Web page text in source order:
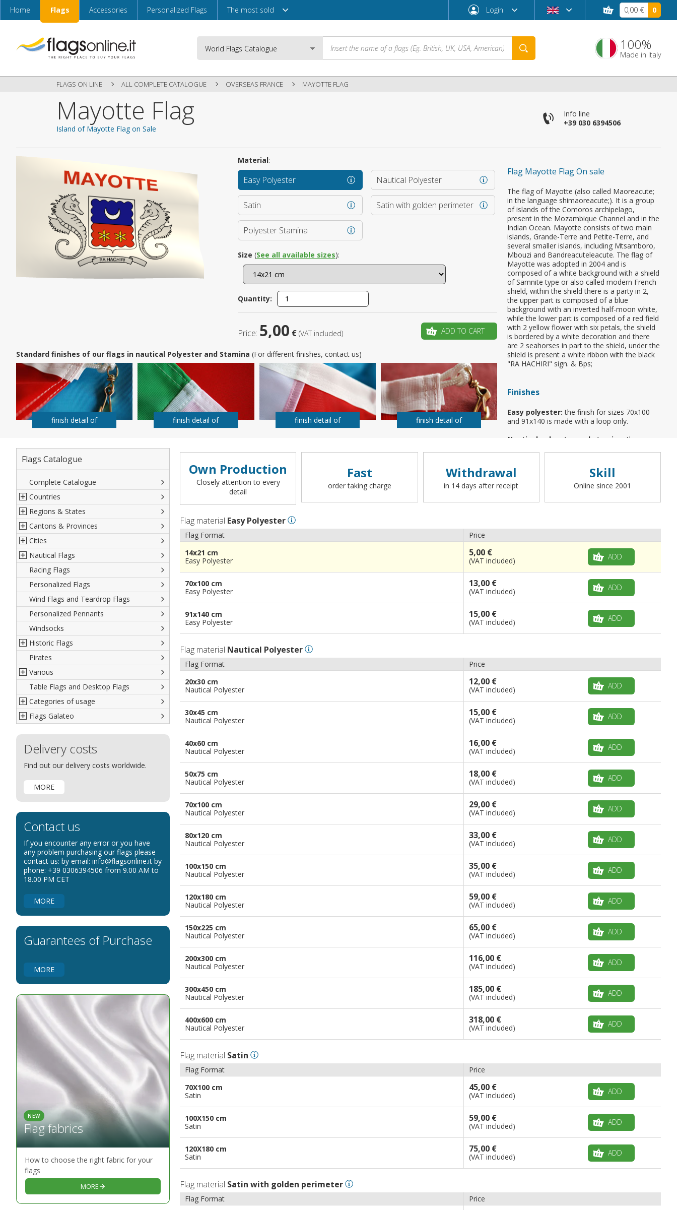
Home Flags Accessories Personalized Flags The most sold Login
Login
Is this your first order?
0,00 € 0
100%
Made in Italy
FLAGS ON LINE ALL COMPLETE CATALOGUE OVERSEAS FRANCE MAYOTTE FLAG
Mayotte Flag
Island of Mayotte Flag on Sale
Info line
+39 030 6394506
Flag Mayotte Flag On sale
The flag of Mayotte (also called Maoreacute;
in the language shimaoreacute;). It is a group
of islands of the Comoros archipelago,
present in the Mozambique Channel and in the
Indian Ocean. Mayotte consists of two main
islands, Grande-Terre and Petite-Terre, and
several smaller islands, including Mtsamboro,
Mbouzi and Bandreacuteleacute. The flag of
Mayotte was adopted in 2004 and is
composed of a white background with a shield
of Samnite type or also called modern French
shield, within the shield there is a party in 2,
the upper part is composed of a blue
background with an inverted half-moon white,
while the lower part is composed of a red field
with 2 yellow flower with six petals, the shield
is bordered by a white decoration and there
are 2 seahorses in part to the shield, under the
shield is present a white ribbon with the black
"RA HACHIRI" sign. & Bps;
Finishes
Easy polyester: the finish for sizes 70x100
and 91x140 is made with a loop only.
Nautical polyester and stamina:
the
beach, boat and flag-waving flags
request a different finish (loop with rope, boat,
rings, straps, hooks, or other), please write to
info@flagsonline.it).
Material:
Easy Polyester Nautical Polyester
Satin Satin with golden perimeter
Polyester Stamina
Size (See all available sizes):
Quantity:
Price: 5,00 € (VAT included) ADD TO CART
Standard finishes of our flags in nautical Polyester and Stamina (For different finishes, contact us)
finish detail of finish detail of finish detail of finish detail of
Flags Catalogue
Complete Catalogue
Countries
North America
South America
Europe
Africa
Asia
Oceania
Regions & States
Italian Regional Flags
Flags of USA States
French Regional Flags
Spanish regions Flags
Austrian States Flags
German Regional Flags
World Regional Flags
Cantons & Provinces
Italian Provinces Flags
Switzerland Cantonal Flags
English Counties
World Provinces Flags
British overseas territories
Overseas France
Spanish Provinces Flags
Cities
French Cities
Spanish cities
Italian Cities
World Cities
Nautical Flags
Naval & Navy Flags
International Code Flags
Dressing ships
Beach Flags
Courtesy Flags
Racing Flags
Personalized Flags
Wind Flags and Teardrop Flags
Personalized Pennants
Windsocks
Historic Flags
American
British
French
Italian
Rest of The World
Pirates
Various
Advertising Flags
Diplomatic Flags
International Organizations Flags
Table Flags and Desktop Flags
Categories of usage
Regulation wind flags
Flags for Wavers Flag
Flags for Boats
Flags for Events
Flags for Bicycles
Flags for Shops
Flags for the Palio
Flags for Religious Events
Flags for Public Entities
Flags for Natural Parks
Flags for Children
Flags Galateo
The Glossary about flags
How to display the flags
Delivery costs
Find out our delivery costs worldwide.
MORE
Contact us
If you encounter any error or you have
any problem purchasing our flags please
contact us: by email: info@flagsonline.it by
phone: +39 0306394506 from 9.00 AM to
18.00 PM CET
MORE
Guarantees of Purchase
MORE
NEW
Flag fabrics
How to choose the right fabric for your
flags
MORE
Own Production
Closely attention to every
detail
Fast
order taking charge
Withdrawal
in 14 days after receipt
Skill
Online since 2001
Flag material Easy Polyester
Flag Format
Price
14x21 cm
Easy Polyester
5,00 €
(VAT included) ADD
70x100 cm
Easy Polyester
13,00 €
(VAT included) ADD
91x140 cm
Easy Polyester
15,00 €
(VAT included) ADD
Flag material Nautical Polyester
Flag Format
Price
20x30 cm
Nautical Polyester
12,00 €
(VAT included) ADD
30x45 cm
Nautical Polyester
15,00 €
(VAT included) ADD
40x60 cm
Nautical Polyester
16,00 €
(VAT included) ADD
50x75 cm
Nautical Polyester
18,00 €
(VAT included) ADD
70x100 cm
Nautical Polyester
29,00 €
(VAT included) ADD
80x120 cm
Nautical Polyester
33,00 €
(VAT included) ADD
100x150 cm
Nautical Polyester
35,00 €
(VAT included) ADD
120x180 cm
Nautical Polyester
59,00 €
(VAT included) ADD
150x225 cm
Nautical Polyester
65,00 €
(VAT included) ADD
200x300 cm
Nautical Polyester
116,00 €
(VAT included) ADD
300x450 cm
Nautical Polyester
185,00 €
(VAT included) ADD
400x600 cm
Nautical Polyester
318,00 €
(VAT included) ADD
Flag material Satin
Flag Format
Price
70X100 cm
Satin
45,00 €
(VAT included) ADD
100X150 cm
Satin
59,00 €
(VAT included) ADD
120X180 cm
Satin
75,00 €
(VAT included) ADD
Flag material Satin with golden perimeter
Flag Format
Price